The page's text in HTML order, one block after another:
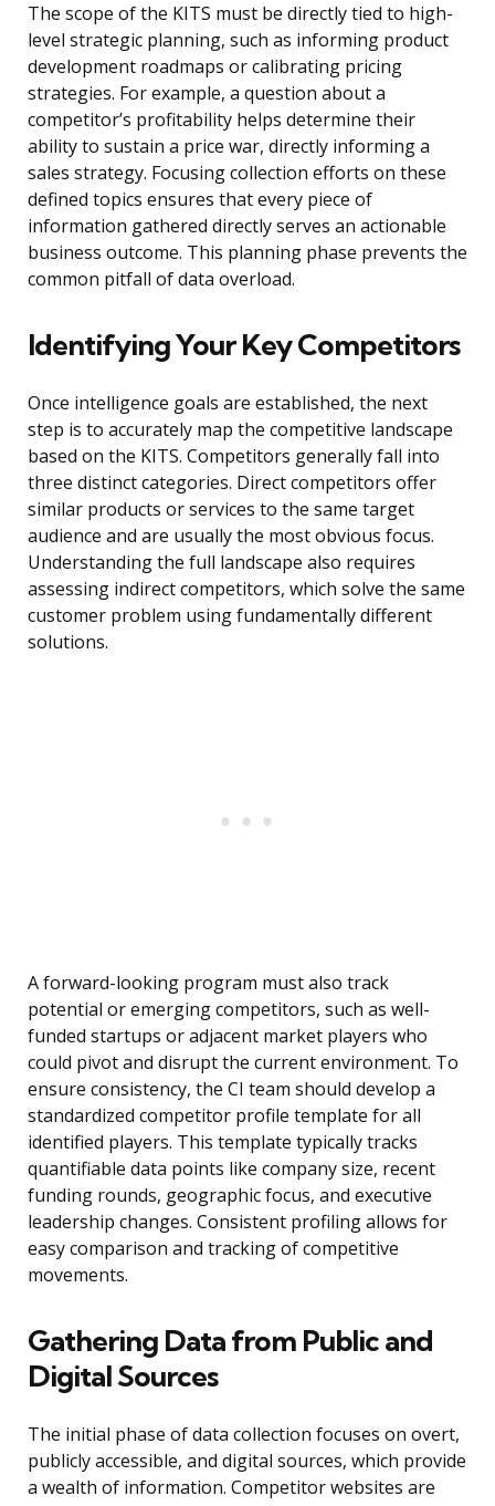
The scope of the KITS must be directly tied to high-
level strategic planning, such as informing product
development roadmaps or calibrating pricing
strategies. For example, a question about a
competitor’s profitability helps determine their
ability to sustain a price war, directly informing a
sales strategy. Focusing collection efforts on these
defined topics ensures that every piece of
information gathered directly serves an actionable
business outcome. This planning phase prevents the
common pitfall of data overload.
Identifying Your Key Competitors
Once intelligence goals are established, the next
step is to accurately map the competitive landscape
based on the KITS. Competitors generally fall into
three distinct categories. Direct competitors offer
similar products or services to the same target
audience and are usually the most obvious focus.
Understanding the full landscape also requires
assessing indirect competitors, which solve the same
customer problem using fundamentally different
solutions.
A forward-looking program must also track
potential or emerging competitors, such as well-
funded startups or adjacent market players who
could pivot and disrupt the current environment. To
ensure consistency, the CI team should develop a
standardized competitor profile template for all
identified players. This template typically tracks
quantifiable data points like company size, recent
funding rounds, geographic focus, and executive
leadership changes. Consistent profiling allows for
easy comparison and tracking of competitive
movements.
Gathering Data from Public and
Digital Sources
The initial phase of data collection focuses on overt,
publicly accessible, and digital sources, which provide
a wealth of information. Competitor websites are